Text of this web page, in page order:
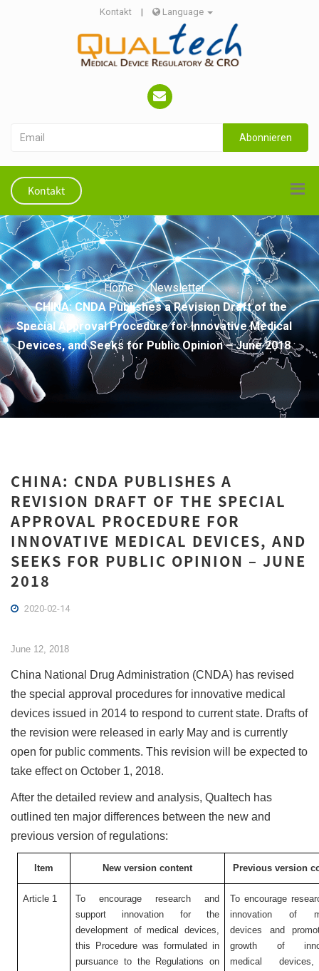
Kontakt | Language
Abonnieren
Kontakt
Home
Newsletter
CHINA: CNDA Publishes a Revision Draft of the
Special Approval Procedure for Innovative Medical
Devices, and Seeks for Public Opinion – June 2018
CHINA: CNDA PUBLISHES A
REVISION DRAFT OF THE SPECIAL
APPROVAL PROCEDURE FOR
INNOVATIVE MEDICAL DEVICES, AND
SEEKS FOR PUBLIC OPINION – JUNE
2018
2020-02-14
June 12, 2018
China National Drug Administration (CNDA) has revised
the special approval procedures for innovative medical
devices issued in 2014 to respond to current state. Drafts of
the revision were released in early May and is currently
open for public comments. This revision will be expected to
take effect on October 1, 2018.
After the detailed review and analysis, Qualtech has
outlined ten major differences between the new and
previous version of regulations:
Item New version content Previous version
Article 1
To encourage research and
support innovation for the
development of medical devices,
this Procedure was formulated in
pursuance to the Regulations on
To encourage
innovation of
devices and
growth of
medical